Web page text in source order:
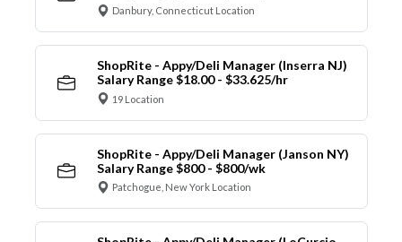
Danbury, Connecticut Location
ShopRite - Appy/Deli Manager (Inserra NJ)
Salary Range $18.00 - $33.625/hr
19 Location
ShopRite - Appy/Deli Manager (Janson NY)
Salary Range $800 - $800/wk
Patchogue, New York Location